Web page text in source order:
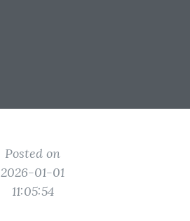
Posted on
2026-01-01
11:05:54